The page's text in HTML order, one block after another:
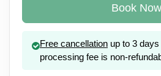
Book Now
Free cancellation up to 3
processing fee is non-